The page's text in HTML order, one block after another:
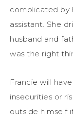
complicated by
assistant. She
husband and
was the right
Francie will
insecurities or
outside himself